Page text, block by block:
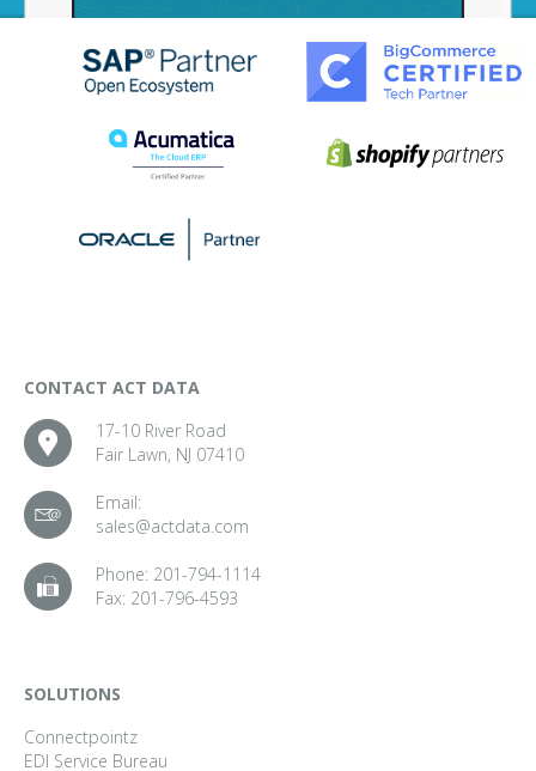
CONTACT ACT DATA
17-10 River Road
Fair Lawn, NJ 07410
Email:
sales@actdata.com
Phone: 201-794-1114
Fax: 201-796-4593
SOLUTIONS
Connectpointz
EDI Service Bureau